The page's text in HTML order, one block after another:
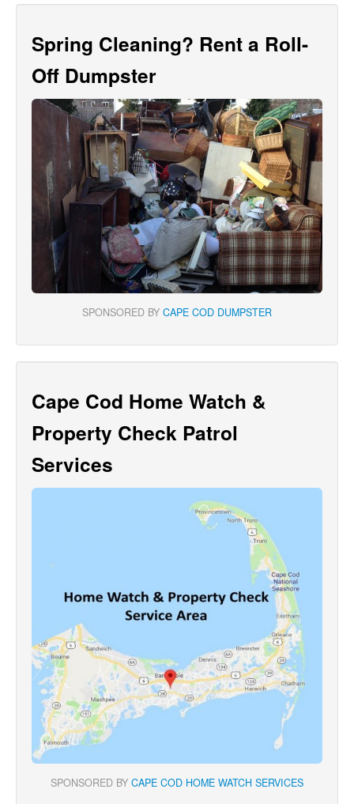
Spring Cleaning? Rent a Roll-
Off Dumpster
SPONSORED BY CAPE COD DUMPSTER
Cape Cod Home Watch &
Property Check Patrol
Services
SPONSORED BY CAPE COD HOME WATCH SERVICES